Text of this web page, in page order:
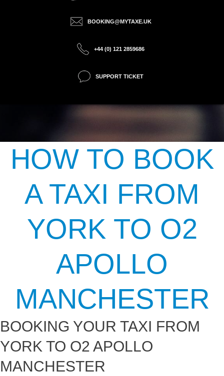
BOOKING@MYTAXE.UK
+44 (0) 121 2859686
SUPPORT TICKET
HOW TO BOOK
A TAXI FROM
YORK TO O2
APOLLO
MANCHESTER
BOOKING YOUR TAXI FROM
YORK TO O2 APOLLO
MANCHESTER